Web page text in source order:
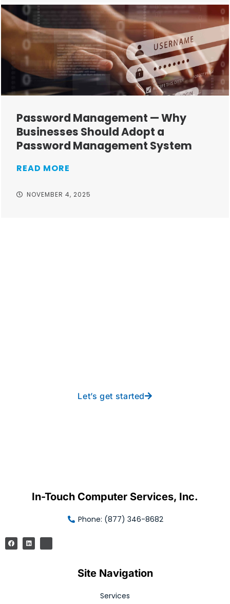
Password Management — Why
Businesses Should Adopt a
Password Management System
READ MORE
NOVEMBER 4, 2025
Let’s get started
In-Touch Computer Services, Inc.
Phone: (877) 346-8682
Site Navigation
Services